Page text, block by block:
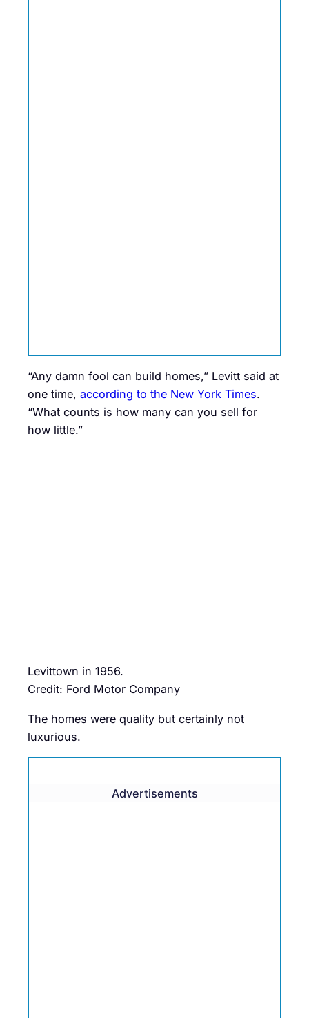
“Any damn fool can build homes,” Levitt said at
one time, according to the New York Times.
“What counts is how many can you sell for
how little.”
Levittown in 1956.
Credit: Ford Motor Company
The homes were quality but certainly not
luxurious.
Advertisements